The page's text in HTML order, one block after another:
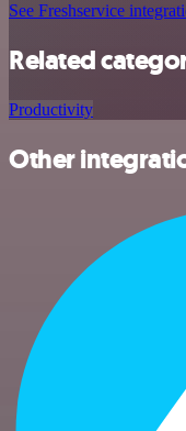
See Freshservice
Related
Productivity
Other